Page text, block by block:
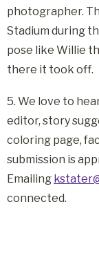
photographer.
Stadium during
pose like Willie
there it took off.
5. We love to
editor, story
coloring page,
submission is
Emailing
connected.